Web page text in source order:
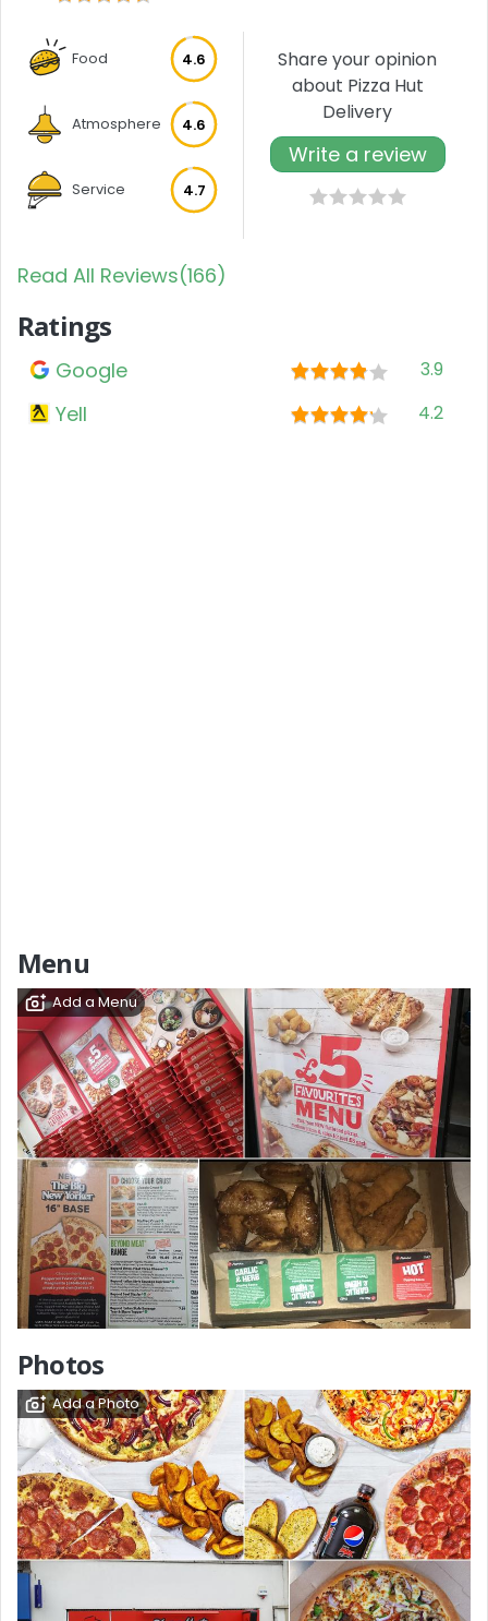
Food 4.6
Atmosphere 4.6
Service 4.7
Share your opinion
about Pizza Hut
Delivery
Write a review
Read All Reviews(166)
Ratings
Google 3.9
Yell 4.2
Menu
Add a Menu
Photos
Add a Photo